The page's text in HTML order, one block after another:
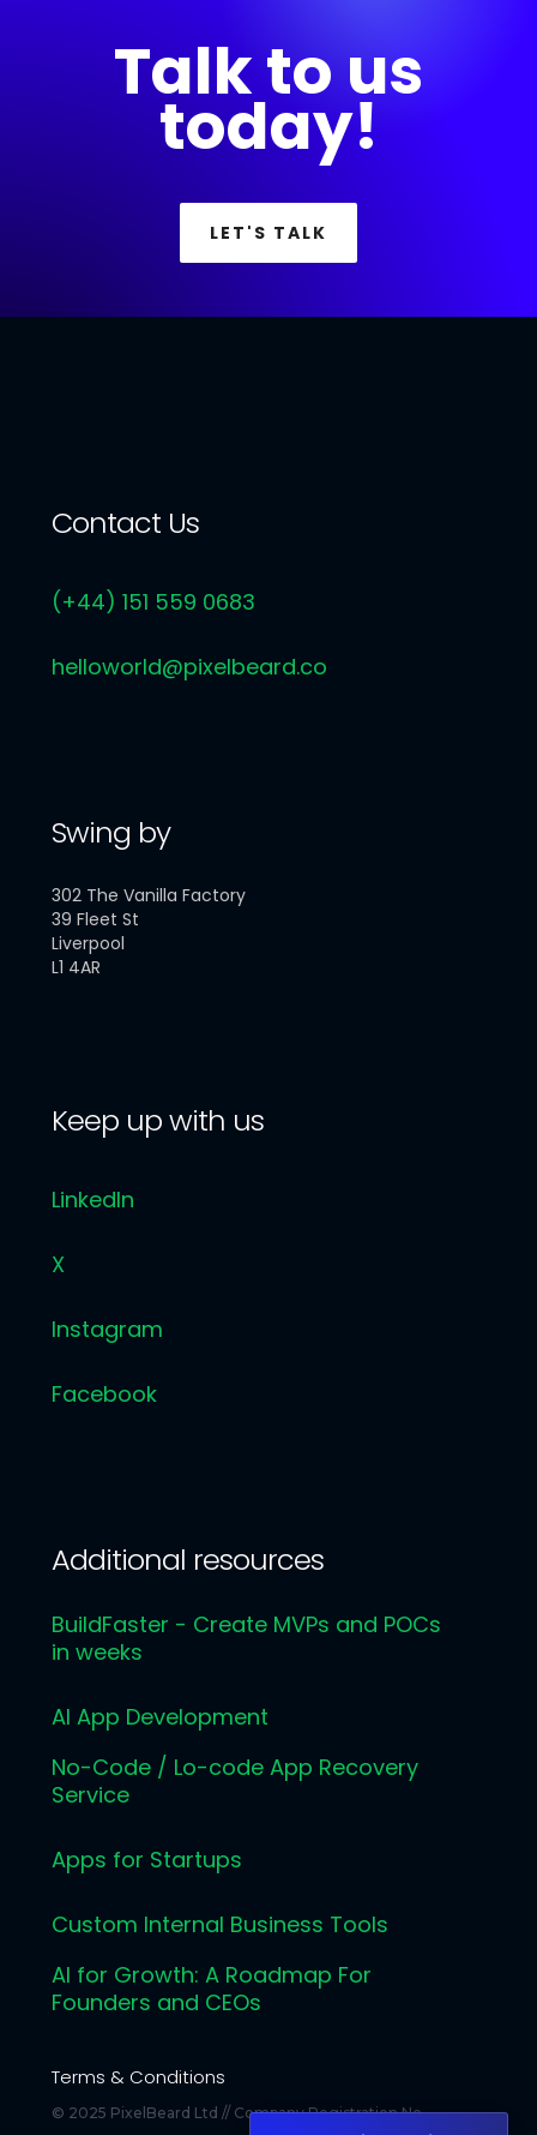
Talk to us
today!
LET'S TALK
Contact Us
(+44) 151 559 0683
helloworld@pixelbeard.co
Swing by
302 The Vanilla Factory
39 Fleet St
Liverpool
L1 4AR
Keep up with us
LinkedIn
X
Instagram
Facebook
Additional resources
BuildFaster - Create MVPs and POCs
in weeks
AI App Development
No-Code / Lo-code App Recovery
Service
Apps for Startups
Custom Internal Business Tools
AI for Growth: A Roadmap For
Founders and CEOs
© 2025 PixelBeard Ltd // Company Registration No
Terms & Conditions